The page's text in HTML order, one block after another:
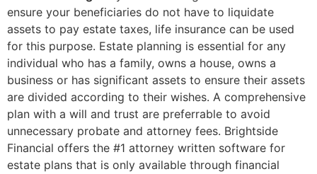
ensure your beneficiaries do not have to liquidate
assets to pay estate taxes, life insurance can be used
for this purpose. Estate planning is essential for any
individual who has a family, owns a house, owns a
business or has significant assets to ensure their assets
are divided according to their wishes. A comprehensive
plan with a will and trust are preferrable to avoid
unnecessary probate and attorney fees. Brightside
Financial offers the #1 attorney written software for
estate plans that is only available through financial